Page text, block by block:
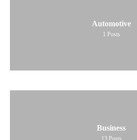
Automotive
1 Posts
Business